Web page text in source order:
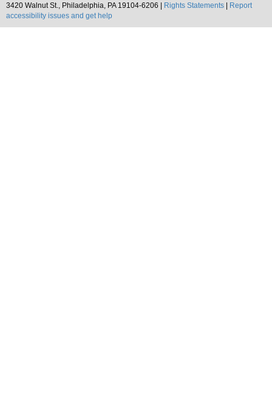
3420 Walnut St., Philadelphia, PA 19104-6206 |
Rights Statements
Report
accessibility issues and get help